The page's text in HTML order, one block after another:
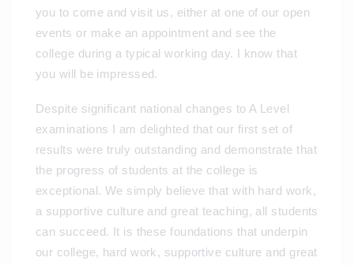
you to come and visit us, either at one of our open
events or make an appointment and see the
college during a typical working day. I know that
you will be impressed.
Despite significant national changes to A Level
examinations I am delighted that our first set of
results were truly outstanding and demonstrate that
the progress of students at the college is
exceptional. We simply believe that with hard work,
a supportive culture and great teaching, all students
can succeed. It is these foundations that underpin
our college, hard work, supportive culture and great